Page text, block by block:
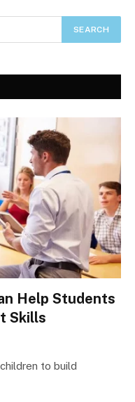
Help Students
Skills
to build